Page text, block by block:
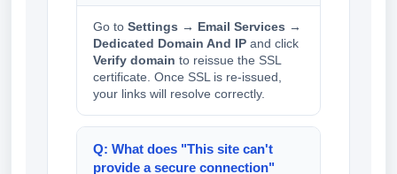
Go to Settings → Email Services →
Dedicated Domain And IP and click
Verify domain to reissue the SSL
certificate. Once SSL is re-issued,
your links will resolve correctly.
Q: What does "This site can't
provide a secure connection"